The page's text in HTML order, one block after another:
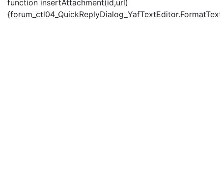
function insertAttachment(id,url)